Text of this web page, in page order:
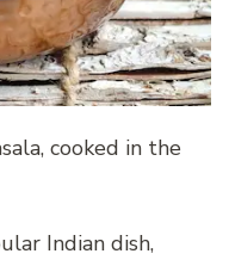
cooked in the
Indian dish,